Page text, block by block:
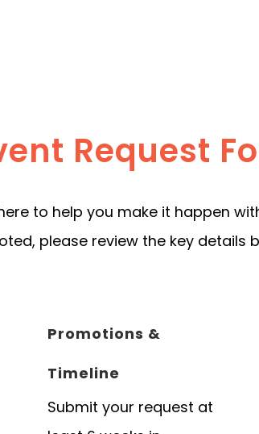
Request
to help you make it happen
please review the key details
Promotions &
Timeline
Submit your request at